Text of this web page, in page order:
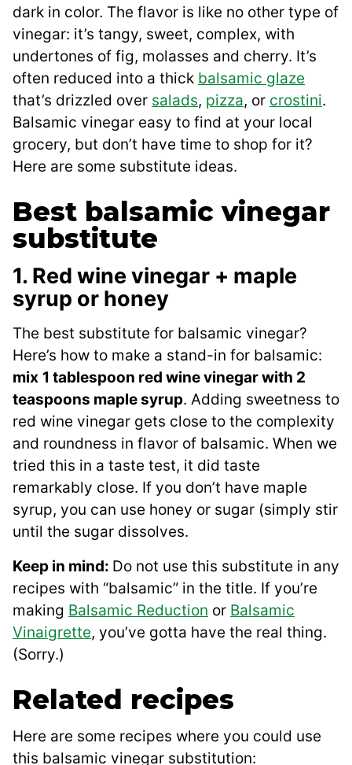
dark in color. The flavor is like no other type of
vinegar: it’s tangy, sweet, complex, with
undertones of fig, molasses and cherry. It’s
often reduced into a thick balsamic glaze
that’s drizzled over salads, pizza, or crostini.
Balsamic vinegar easy to find at your local
grocery, but don’t have time to shop for it?
Here are some substitute ideas.
Best balsamic vinegar
substitute
1. Red wine vinegar + maple
syrup or honey
The best substitute for balsamic vinegar?
Here’s how to make a stand-in for balsamic:
mix 1 tablespoon red wine vinegar with 2
teaspoons maple syrup. Adding sweetness to
red wine vinegar gets close to the complexity
and roundness in flavor of balsamic. When we
tried this in a taste test, it did taste
remarkably close. If you don’t have maple
syrup, you can use honey or sugar (simply stir
until the sugar dissolves.
Keep in mind: Do not use this substitute in any
recipes with “balsamic” in the title. If you’re
making Balsamic Reduction or Balsamic
Vinaigrette, you’ve gotta have the real thing.
(Sorry.)
Related recipes
Here are some recipes where you could use
this balsamic vinegar substitution: